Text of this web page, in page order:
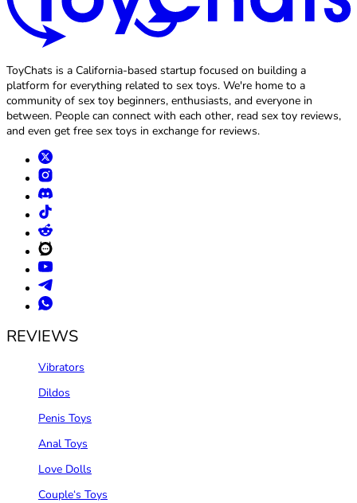
ToyChats is a California-based startup focused on building a
platform for everything related to sex toys. We're home to a
community of sex toy beginners, enthusiasts, and everyone in
between. People can connect with each other, read sex toy reviews,
and even get free sex toys in exchange for reviews.
REVIEWS
Vibrators
Dildos
Penis Toys
Anal Toys
Love Dolls
Couple‘s Toys